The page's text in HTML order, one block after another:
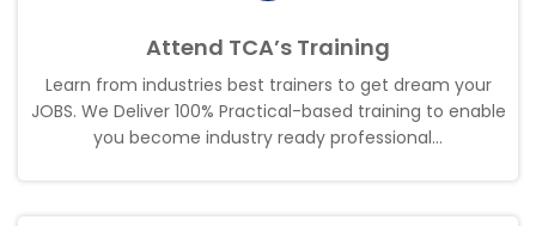
Attend TCA’s Training
Learn from industries best trainers to get dream your
JOBS. We Deliver 100% Practical-based training to enable
you become industry ready professional...